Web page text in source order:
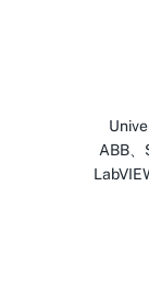
ABB、